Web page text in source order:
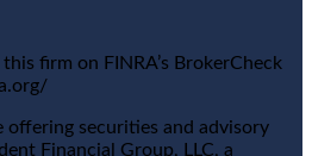
firm on FINRA’s BrokerCheck
offering securities and advisory
Financial Group, LLC, a